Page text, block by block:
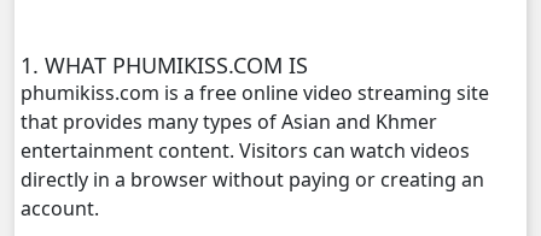
Athkombang Svamey, 17
1. WHAT PHUMIKISS.COM IS
phumikiss.com is a free online video streaming site
that provides many types of Asian and Khmer
entertainment content. Visitors can watch videos
directly in a browser without paying or creating an
account.